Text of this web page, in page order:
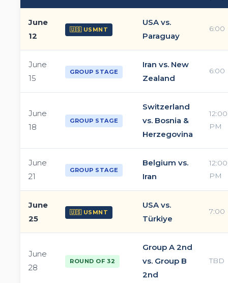
June
12
🇺🇸 USMNT
USA vs.
Paraguay
6:00
June
15
GROUP STAGE
Iran vs. New
Zealand
6:00
June
18
GROUP STAGE
Switzerland
vs. Bosnia &
Herzegovina
12:00
PM
June
21
GROUP STAGE
Belgium vs.
Iran
12:00
PM
June
25
🇺🇸 USMNT
USA vs.
Türkiye
7:00
June
28
ROUND OF 32
Group A 2nd
vs. Group B
2nd
TBD